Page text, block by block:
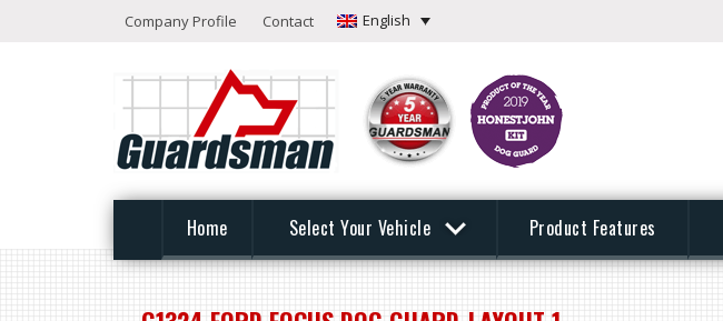
Company Profile Contact English
Home Select Your Vehicle Product Features